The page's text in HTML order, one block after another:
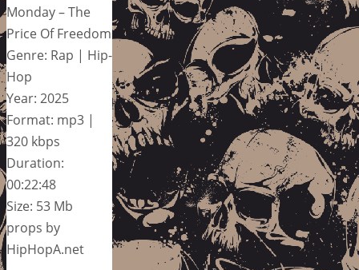
Monday – The
Price Of Freedom
Genre: Rap | Hip-
Hop
Year: 2025
Format: mp3 |
320 kbps
Duration:
00:22:48
Size: 53 Mb
props by
HipHopA.net